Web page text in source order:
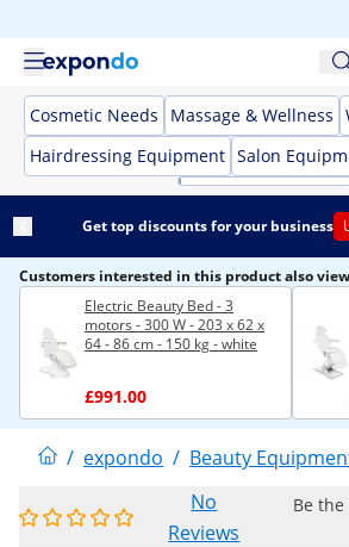
Cosmetic Needs Massage & Wellness
Hairdressing Equipment Salon
Get top discounts for your business
Customers interested in this product also
Electric Beauty Bed - 3
motors - 300 W - 203 x 62 x
64 - 86 cm - 150 kg - white
£991.00
/ expondo / Beauty
No
Reviews
Be